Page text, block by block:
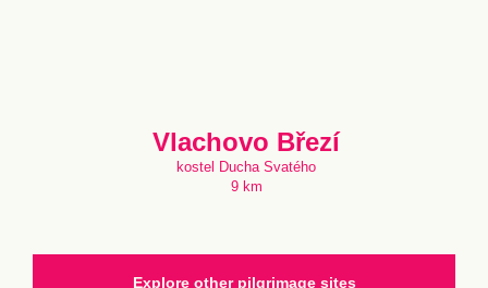
Vlachovo Březí
kostel Ducha Svatého
9 km
Explore other pilgrimage sites